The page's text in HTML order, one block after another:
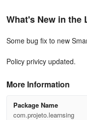
What's New in the
Some bug fix to new
Policy privicy updated.
More Information
Package Name
com.projeto.learnsing